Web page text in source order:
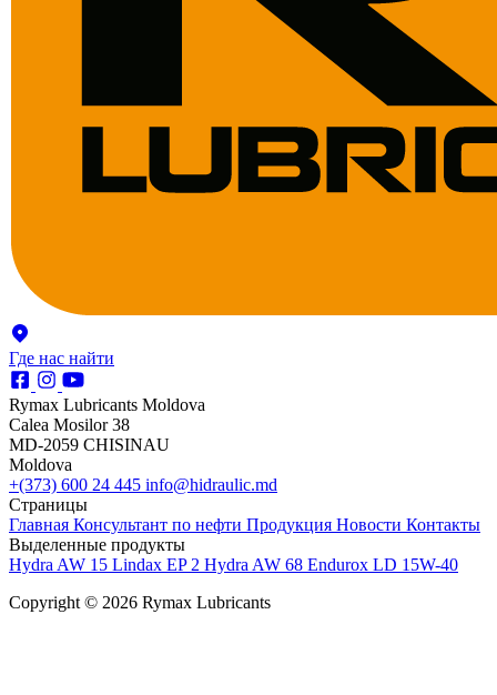
Где нас найти
Rymax Lubricants Moldova
Calea Mosilor 38
MD-2059 CHISINAU
Moldova
+(373) 600 24 445 info@hidraulic.md
Страницы
Главная Консультант по нефти Продукция Новости Контакты
Выделенные продукты
Hydra AW 15 Lindax EP 2 Hydra AW 68 Endurox LD 15W-40
Copyright © 2026 Rymax Lubricants